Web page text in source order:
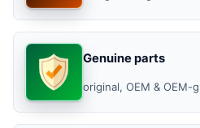
Genuine parts
original, OEM & OEM-